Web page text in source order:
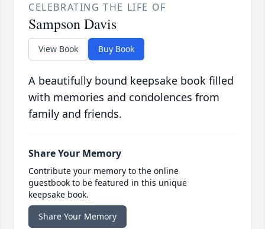
CELEBRATING THE LIFE OF
Sampson Davis
View Book Buy Book
A beautifully bound keepsake book filled
with memories and condolences from
family and friends.
Share Your Memory
Contribute your memory to the online
guestbook to be featured in this unique
keepsake book.
Share Your Memory